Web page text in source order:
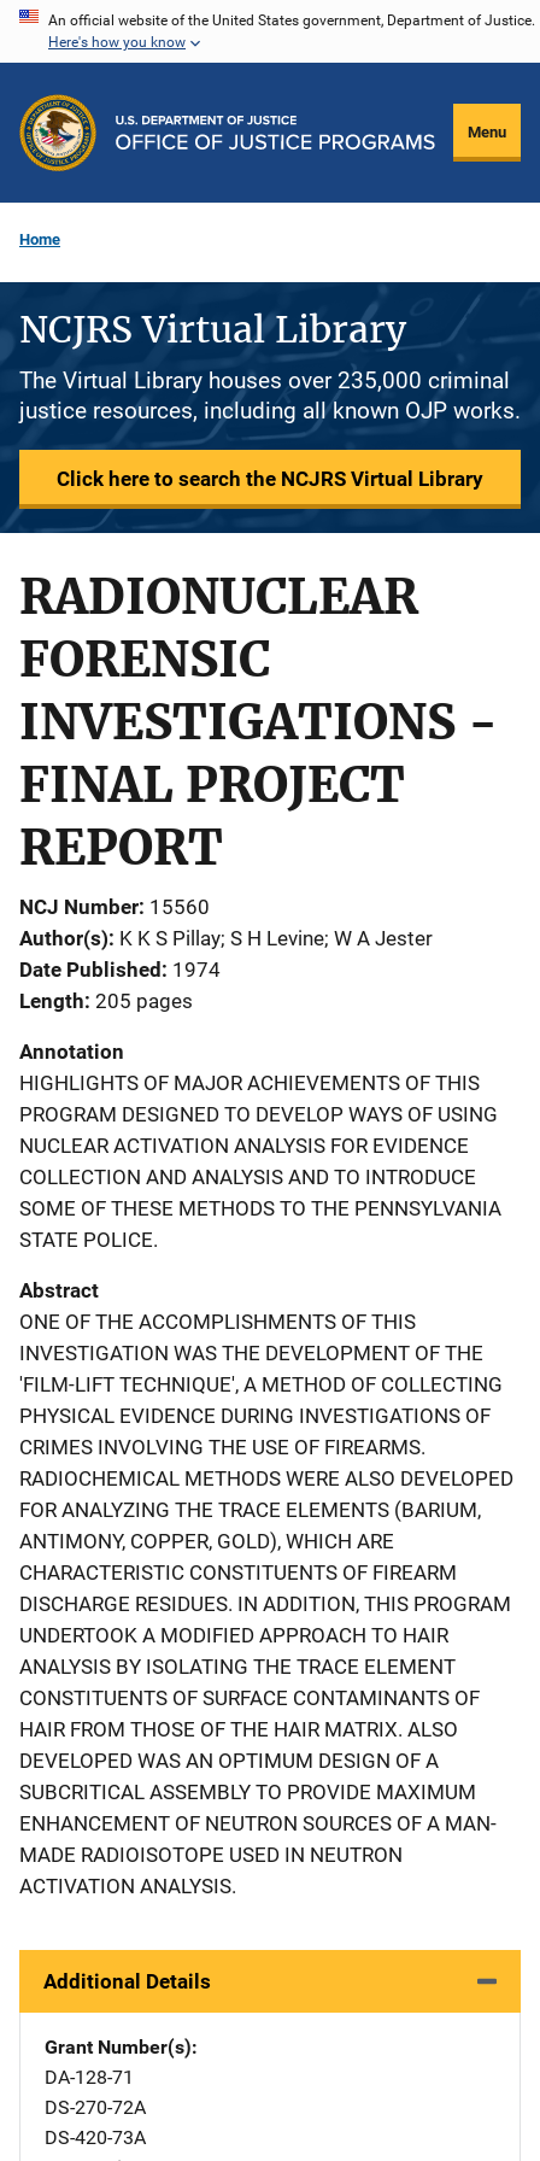
Skip
content
An official website of the United States government, Department of Justice.
Here's how you know
Menu
Home
NCJRS Virtual Library
The Virtual Library houses over 235,000 criminal
justice resources, including all known OJP works.
Click here to search the NCJRS Virtual Library
RADIONUCLEAR
FORENSIC
INVESTIGATIONS -
FINAL PROJECT
REPORT
NCJ Number 15560
Author(s) K K S Pillay; S H Levine; W A Jester
Date Published 1974
Length 205 pages
Annotation
HIGHLIGHTS OF MAJOR ACHIEVEMENTS OF THIS
PROGRAM DESIGNED TO DEVELOP WAYS OF USING
NUCLEAR ACTIVATION ANALYSIS FOR EVIDENCE
COLLECTION AND ANALYSIS AND TO INTRODUCE
SOME OF THESE METHODS TO THE PENNSYLVANIA
STATE POLICE.
Abstract
ONE OF THE ACCOMPLISHMENTS OF THIS
INVESTIGATION WAS THE DEVELOPMENT OF THE
'FILM-LIFT TECHNIQUE', A METHOD OF COLLECTING
PHYSICAL EVIDENCE DURING INVESTIGATIONS OF
CRIMES INVOLVING THE USE OF FIREARMS.
RADIOCHEMICAL METHODS WERE ALSO DEVELOPED
FOR ANALYZING THE TRACE ELEMENTS (BARIUM,
ANTIMONY, COPPER, GOLD), WHICH ARE
CHARACTERISTIC CONSTITUENTS OF FIREARM
DISCHARGE RESIDUES. IN ADDITION, THIS PROGRAM
UNDERTOOK A MODIFIED APPROACH TO HAIR
ANALYSIS BY ISOLATING THE TRACE ELEMENT
CONSTITUENTS OF SURFACE CONTAMINANTS OF
HAIR FROM THOSE OF THE HAIR MATRIX. ALSO
DEVELOPED WAS AN OPTIMUM DESIGN OF A
SUBCRITICAL ASSEMBLY TO PROVIDE MAXIMUM
ENHANCEMENT OF NEUTRON SOURCES OF A MAN-
MADE RADIOISOTOPE USED IN NEUTRON
ACTIVATION ANALYSIS.
Additional Details
Grant Number(s)
DA-128-71
DS-270-72A
DS-420-73A